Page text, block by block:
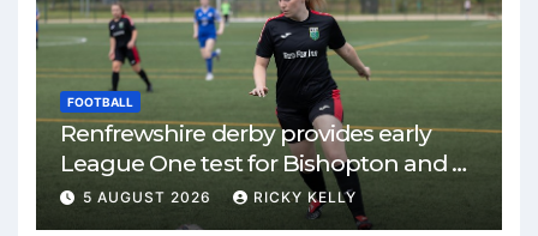
FOOTBALL
Renfrewshire derby provides early
League One test for Bishopton and St
Mirren
5 AUGUST 2026 RICKY KELLY